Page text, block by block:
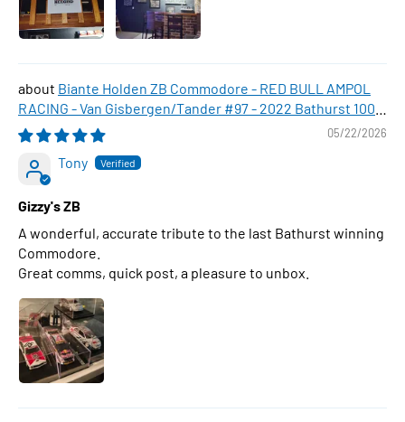
Biante Holden ZB Commodore - RED BULL AMPOL
RACING - Van Gisbergen/Tander #97 - 2022 Bathurst 1000
WINNER , 1:43 Scale Diecast Model Car
05/22/2026
Tony
Gizzy's ZB
A wonderful, accurate tribute to the last Bathurst winning
Commodore.
Great comms, quick post, a pleasure to unbox.